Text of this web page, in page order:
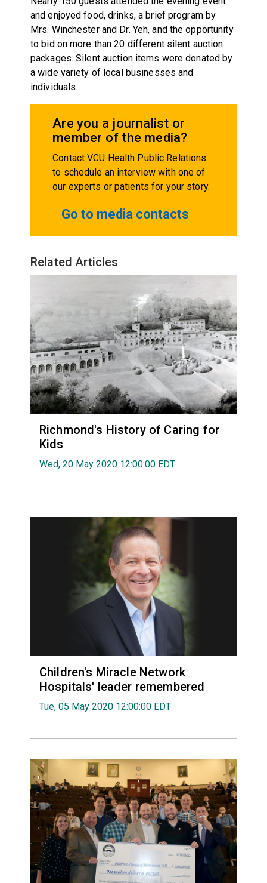
and enjoyed food, drinks, a brief program by
Mrs. Winchester and Dr. Yeh, and the opportunity
to bid on more than 20 different silent auction
packages. Silent auction items were donated by
a wide variety of local businesses and
individuals.
Are you a journalist or
member of the media?
Contact VCU Health Public Relations
to schedule an interview with one of
our experts or patients for your story.
Go to media contacts
Related Articles
Richmond's History of Caring for
Kids
Wed, 20 May 2020 12:00:00 EDT
Children's Miracle Network
Hospitals' leader remembered
Tue, 05 May 2020 12:00:00 EDT